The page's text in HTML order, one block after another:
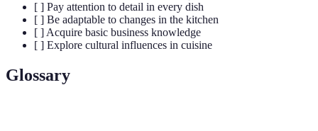
[ ] Pay attention to detail in every dish
[ ] Be adaptable to changes in the kitchen
[ ] Acquire basic business knowledge
[ ] Explore cultural influences in cuisine
Glossary